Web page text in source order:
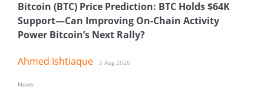
Bitcoin (BTC) Price Prediction: BTC Holds $64K
Support—Can Improving On-Chain Activity
Power Bitcoin’s Next Rally?
Ahmed Ishtiaque 5 Aug 2026
News